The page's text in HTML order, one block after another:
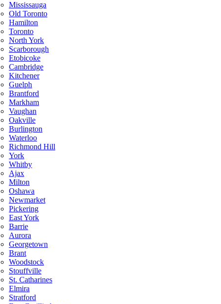
Mississauga
Old Toronto
Hamilton
Toronto
North York
Scarborough
Etobicoke
Cambridge
Kitchener
Guelph
Brantford
Markham
Vaughan
Oakville
Burlington
Waterloo
Richmond Hill
York
Whitby
Ajax
Milton
Oshawa
Newmarket
Pickering
East York
Barrie
Aurora
Georgetown
Brant
Woodstock
Stouffville
St. Catharines
Elmira
Stratford